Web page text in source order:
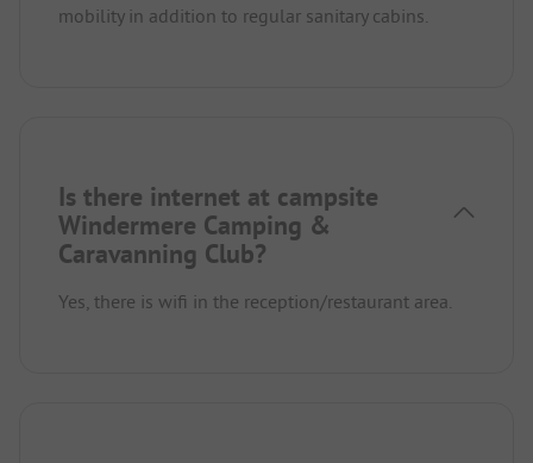
mobility in addition to regular sanitary cabins.
Is there internet at campsite
Windermere Camping &
Caravanning Club?
Yes, there is wifi in the reception/restaurant area.